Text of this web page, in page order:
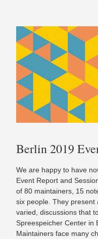
Berlin 2019
We are happy to have
Event Report and
of 80 maintainers, 15
six people. They present
varied, discussions that
Spreespeicher Center in
Maintainers face many